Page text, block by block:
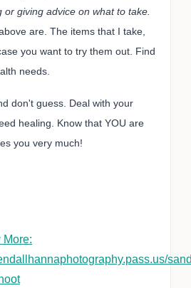
or giving advice on what to take.
are. The items that I take,
you want to try them out. Find
needs.
don't guess. Deal with your
healing. Know that YOU are
you very much!